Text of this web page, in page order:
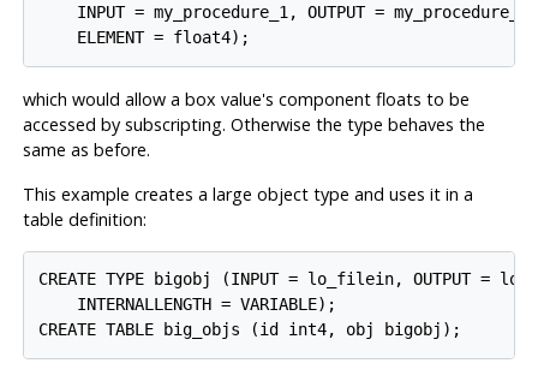
    INPUT = my_procedure_1, OUTPUT = my_procedure_2,
which would allow a box value's component floats to be
accessed by subscripting. Otherwise the type behaves the
same as before.
This example creates a large object type and uses it in a
table definition:
CREATE TYPE bigobj (INPUT = lo_filein, OUTPUT =
    INTERNALLENGTH = VARIABLE);